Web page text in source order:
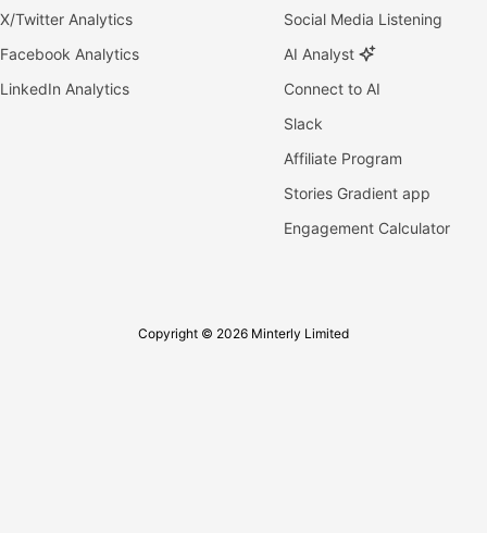
X/Twitter Analytics
Facebook Analytics
LinkedIn Analytics
Social Media Listening
AI Analyst
Connect to AI
Slack
Affiliate Program
Stories Gradient app
Engagement Calculator
Copyright © 2026 Minterly Limited